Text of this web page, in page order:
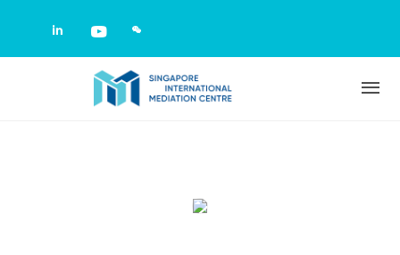
Check our social media on
Check our social media on